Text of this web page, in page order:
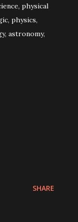
physical
physics,
astronomy,
SHARE